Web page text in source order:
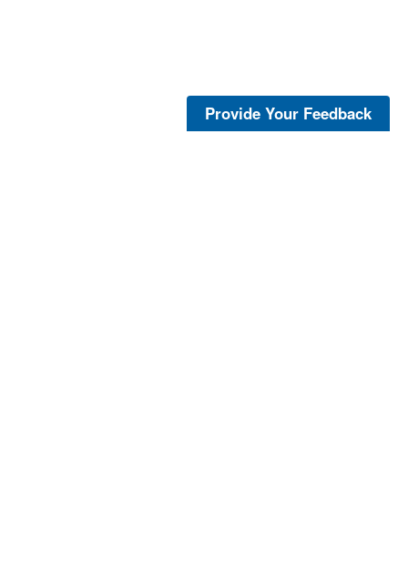
Provide Your Feedback